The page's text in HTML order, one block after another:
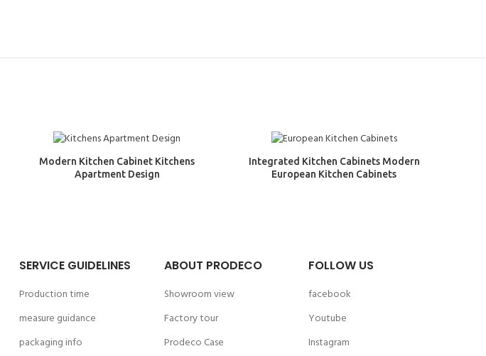
Modern Kitchen Cabinet Kitchens
Apartment Design
Integrated Kitchen Cabinets Modern
European Kitchen Cabinets
SERVICE GUIDELINES
Production time
measure guidance
packaging info
ABOUT PRODECO
Showroom view
Factory tour
Prodeco Case
FOLLOW US
facebook
Youtube
Instagram